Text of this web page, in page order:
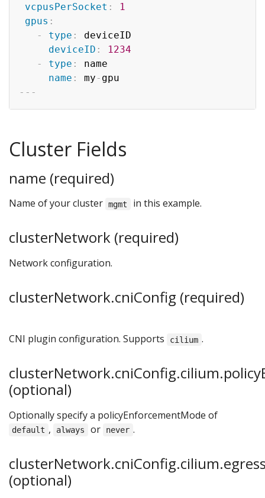
vcpusPerSocket :
1
gpus :
-
type :
deviceID
deviceID :
1234
-
type :
name
name : my -
---
Cluster Fields
name (required)
Name of your cluster mgmt in this example.
clusterNetwork (required)
Network configuration.
clusterNetwork.cniConfig (required)
CNI plugin configuration. Supports cilium .
(optional)
Optionally specify a policyEnforcementMode of
default , always or never .
(optional)